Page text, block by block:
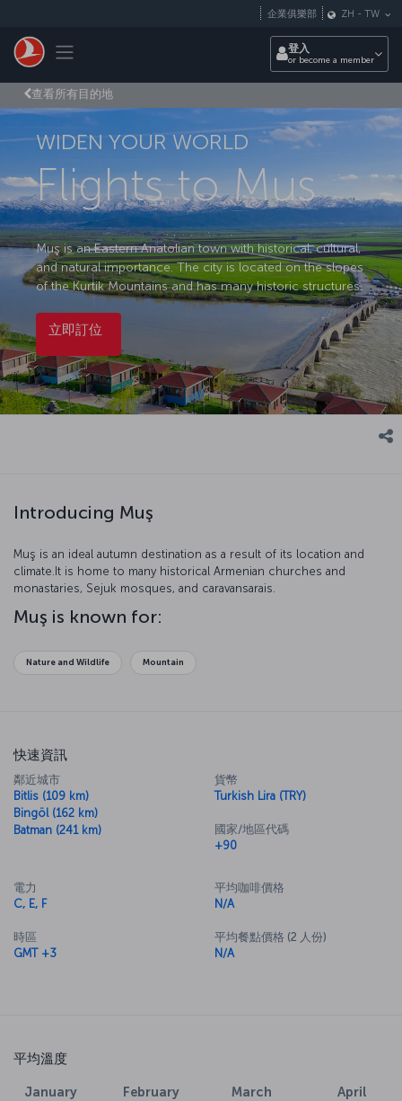
Toggle navigation
企業俱樂部 ZH - TW
登入
or become a member
查看所有目的地
WIDEN YOUR WORLD
Flights to Mus
Muş is an Eastern Anatolian town with historical, cultural,
and natural importance. The city is located on the slopes
of the Kurtik Mountains and has many historic structures.
立即訂位
Introducing Muş
Muş is an ideal autumn destination as a result of its location and
climate.It is home to many historical Armenian churches and
monastaries, Sejuk mosques, and caravansarais.
Muş is known for:
Nature and Wildlife Mountain
快速資訊
鄰近城市
Bitlis (109 km)
Bingöl (162 km)
Batman (241 km)
貨幣
Turkish Lira (TRY)
國家/地區代碼
+90
電力
C, E, F
時區
GMT +3
平均咖啡價格
N/A
平均餐點價格 (2 人份)
N/A
平均溫度
January February March April